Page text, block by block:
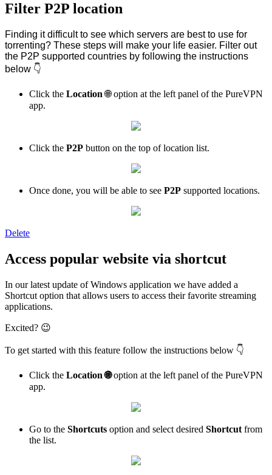
Filter P2P location
Finding it difficult to see which servers are best to use for
torrenting? These steps will make your life easier. Filter out
the P2P supported countries by following the instructions
below 👇
Click the Location🌐 option at the left panel of the PureVPN
app.
Click the P2P button on the top of location list.
Once done, you will be able to see P2P supported locations.
Delete
Access popular website via shortcut
In our latest update of Windows application we have added a
Shortcut option that allows users to access their favorite streaming
applications.
Excited? 😉
To get started with this feature follow the instructions below 👇
Click the Location🌐option at the left panel of the PureVPN
app.
Go to the Shortcuts option and select desired Shortcut from
the list.